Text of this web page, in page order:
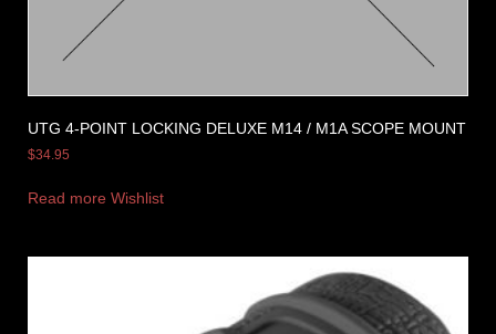
UTG 4-POINT LOCKING DELUXE M14 / M1A SCOPE MOUNT
$34.95
Read more Wishlist